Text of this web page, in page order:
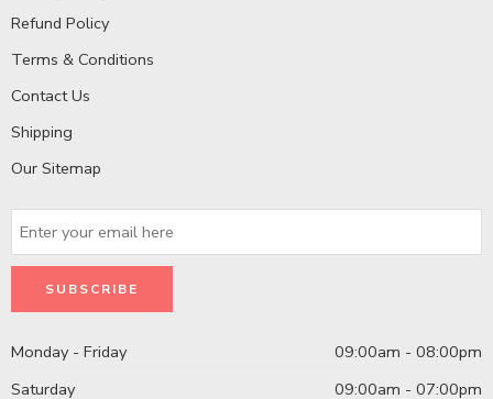
Refund Policy
Terms & Conditions
Contact Us
Shipping
Our Sitemap
Monday - Friday
09:00am - 08:00pm
Saturday
09:00am - 07:00pm